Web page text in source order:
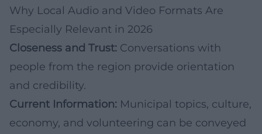
Why Local Audio and Video Formats Are
Especially Relevant in 2026
Closeness and Trust: Conversations with
people from the region provide orientation
and credibility.
Current Information: Municipal topics, culture,
economy, and volunteering can be conveyed